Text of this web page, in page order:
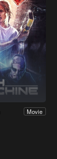
Movie